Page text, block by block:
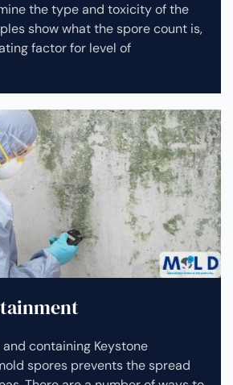
the type and toxicity of the
show what the spore count is,
factor for level of
containing Keystone
spores prevents the spread